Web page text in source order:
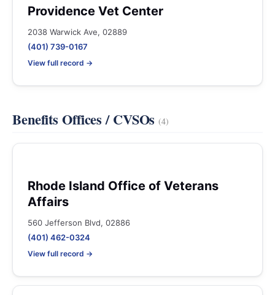
Providence Vet Center
2038 Warwick Ave, 02889
(401) 739-0167
View full record →
Benefits Offices / CVSOs(4)
Rhode Island Office of Veterans
Affairs
560 Jefferson Blvd, 02886
(401) 462-0324
View full record →